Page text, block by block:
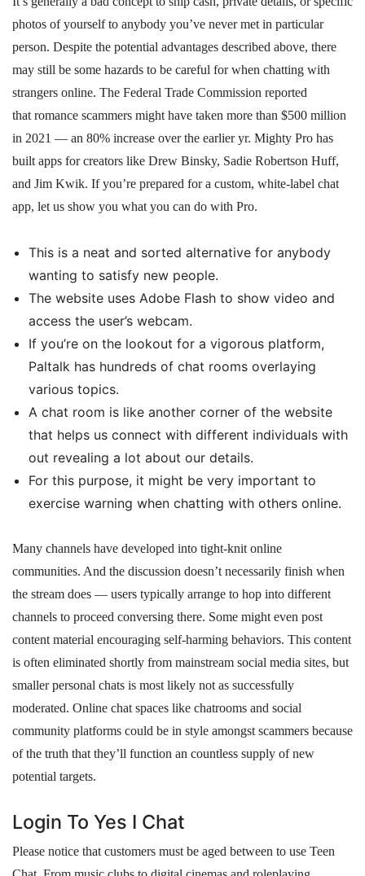
photos of yourself to anybody you’ve never met in particular
person. Despite the potential advantages described above, there
may still be some hazards to be careful for when chatting with
strangers online. The Federal Trade Commission reported
that romance scammers might have taken more than $500 million
in 2021 — an 80% increase over the earlier yr. Mighty Pro has
built apps for creators like Drew Binsky, Sadie Robertson Huff,
and Jim Kwik. If you’re prepared for a custom, white-label chat
app, let us show you what you can do with Pro.
This is a neat and sorted alternative for anybody
wanting to satisfy new people.
The website uses Adobe Flash to show video and
access the user’s webcam.
If you’re on the lookout for a vigorous platform,
Paltalk has hundreds of chat rooms overlaying
various topics.
A chat room is like another corner of the website
that helps us connect with different individuals with
out revealing a lot about our details.
For this purpose, it might be very important to
exercise warning when chatting with others online.
Many channels have developed into tight-knit online
communities. And the discussion doesn’t necessarily finish when
the stream does — users typically arrange to hop into different
channels to proceed conversing there. Some might even post
content material encouraging self-harming behaviors. This content
is often eliminated shortly from mainstream social media sites, but
smaller personal chats is most likely not as successfully
moderated. Online chat spaces like chatrooms and social
community platforms could be in style amongst scammers because
of the truth that they’ll function an countless supply of new
potential targets.
Login To Yes I Chat
Please notice that customers must be aged between to use Teen